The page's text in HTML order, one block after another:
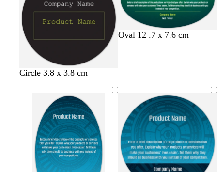
Circle 3.8 x 3.8 cm
f
t
g
n
d
l
u
t
c
o
Oval 12 .7 x 7.6 cm